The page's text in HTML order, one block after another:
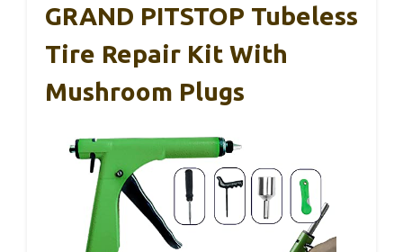
GRAND PITSTOP Tubeless
Tire Repair Kit With
Mushroom Plugs